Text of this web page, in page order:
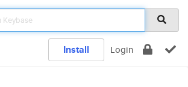
Install Login